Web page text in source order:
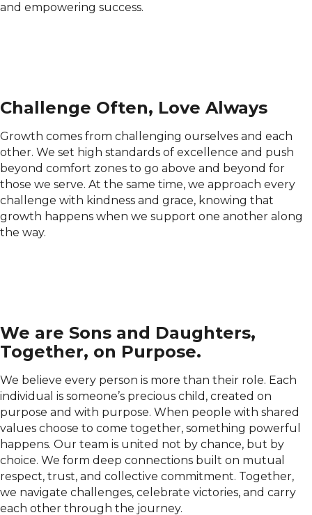
and empowering success.
Challenge Often, Love Always
Growth comes from challenging ourselves and each
other. We set high standards of excellence and push
beyond comfort zones to go above and beyond for
those we serve. At the same time, we approach every
challenge with kindness and grace, knowing that
growth happens when we support one another along
the way.
We are Sons and Daughters,
Together, on Purpose.
We believe every person is more than their role. Each
individual is someone’s precious child, created on
purpose and with purpose. When people with shared
values choose to come together, something powerful
happens. Our team is united not by chance, but by
choice. We form deep connections built on mutual
respect, trust, and collective commitment. Together,
we navigate challenges, celebrate victories, and carry
each other through the journey.